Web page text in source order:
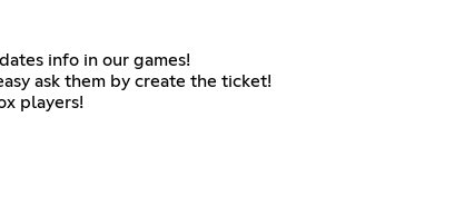
info in our games!
ask them by create the ticket!
players!